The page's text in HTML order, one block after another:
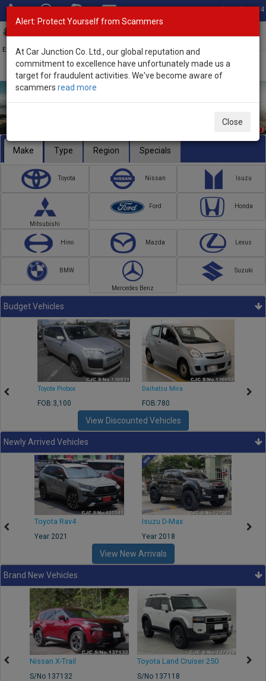
Total Stock: 3054
Exporter of New and Used Japanese Vehicles
Make Type Region Specials
Toyota Nissan Isuzu
Mitsubishi
Ford Honda
Hino Mazda Lexus
BMW
Mercedes Benz
Suzuki
Budget Vehicles
Toyota Probox
FOB:3,100
Daihatsu Mira
FOB:780
View Discounted Vehicles
Newly Arrived Vehicles
Toyota Rav4
Year 2021
Isuzu D-Max
Year 2018
View New Arrivals
Brand New Vehicles
Nissan X-Trail
S/No 137132
Toyota Land Cruiser 250
S/No 137118
Alert: Protect Yourself from Scammers
At Car Junction Co. Ltd., our global reputation and
commitment to excellence have unfortunately made us a
target for fraudulent activities. We've become aware of
scammers read more
Close